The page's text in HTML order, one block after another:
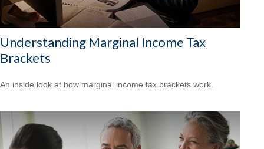
Understanding Marginal Income Tax
Brackets
An inside look at how marginal income tax brackets work.